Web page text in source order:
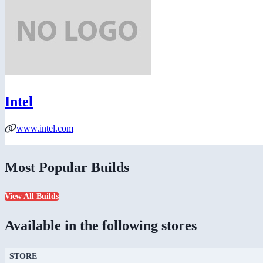
Intel
www.intel.com
Most Popular Builds
View All Builds
Available in the following stores
STORE